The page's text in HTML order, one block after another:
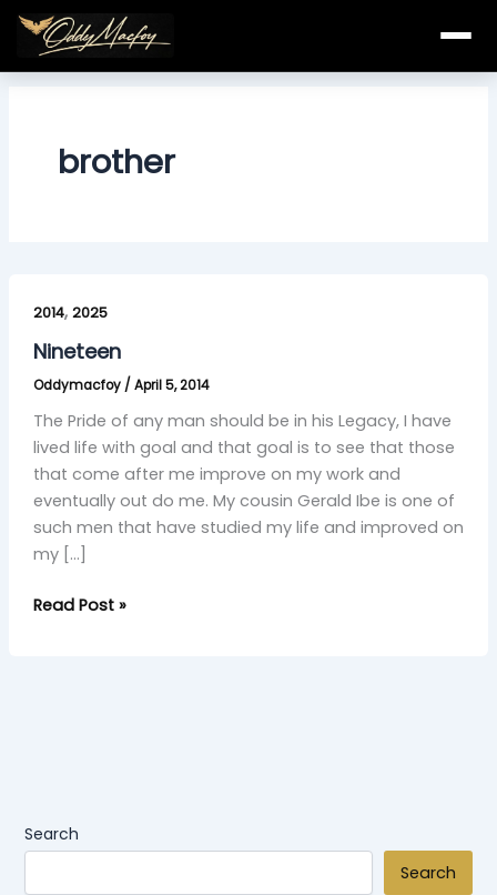
Skip
content
brother
2014, 2025
Nineteen
Oddymacfoy / April 5, 2014
The Pride of any man should be in his Legacy, I have
lived life with goal and that goal is to see that those
that come after me improve on my work and
eventually out do me. My cousin Gerald Ibe is one of
such men that have studied my life and improved on
my […]
Read Post »
Search
Search